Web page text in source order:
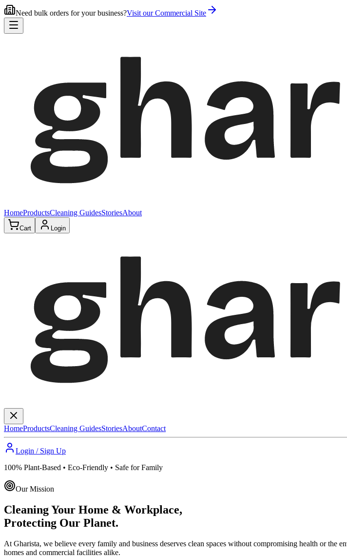
Need bulk orders for your business?Visit our Commercial Site
HomeProductsCleaning GuidesStoriesAbout
Cart Login
HomeProductsCleaning GuidesStoriesAboutContact
Login / Sign Up
100% Plant-Based • Eco-Friendly • Safe for Family
Our Mission
Cleaning Your Home & Workplace,
Protecting Our Planet.
At Gharista, we believe every family and business deserves clean spaces without compromising health or the
homes and commercial facilities alike.